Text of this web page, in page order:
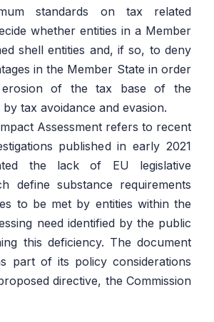
standards on tax related
whether entities in a Member
shell entities and, if so, to deny
in the Member State in order
of the tax base of the
tax avoidance and evasion.
Assessment refers to recent
published in early 2021
the lack of EU legislative
define substance requirements
to be met by entities within the
need identified by the public
this deficiency. The document
part of its policy considerations
directive, the Commission